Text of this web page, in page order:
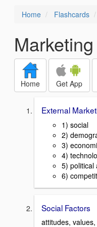
Home Flashcards
Home Get App
External
1) social
2)
3)
4)
5) political
6)
Social Factors
attitudes,